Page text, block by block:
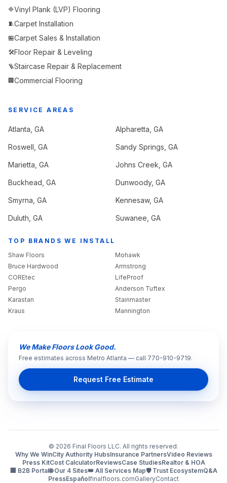
🔷Vinyl Plank (LVP) Flooring
🧵Carpet Installation
🏪Carpet Sales & Installation
🛠️Floor Repair & Leveling
🪜Staircase Repair & Replacement
🏢Commercial Flooring
SERVICE AREAS
Atlanta , GA Alpharetta , GA
Roswell , GA Sandy Springs , GA
Marietta , GA Johns Creek , GA
Buckhead , GA Dunwoody, GA
Smyrna , GA Kennesaw, GA
Duluth , GA Suwanee , GA
TOP BRANDS WE INSTALL
Shaw Floors
Mohawk
Bruce Hardwood
Armstrong
COREtec
LifeProof
Pergo
Anderson Tuftex
Karastan
Stainmaster
Kraus
Mannington
We Make Floors Look Good.
Free estimates across Metro Atlanta — call 770-910-9719.
Request Free Estimate
© 2026 Final Floors LLC. All rights reserved.
Why We WinCity Authority HubsInsurance PartnersVideo Reviews
Press KitCost CalculatorReviewsCase StudiesRealtor & HOA
🏢 B2B Portal🌐 Our 4 Sites👑 All Services Map🛡️ Trust EcosystemQ&A
PressEspañolfinalfloors.comGalleryContact